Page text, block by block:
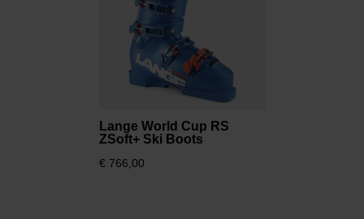
Lange World Cup RS
ZSoft+ Ski Boots
€ 766,00